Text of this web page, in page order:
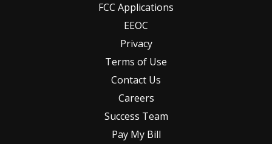
FCC Applications
EEOC
Privacy
Terms of Use
Contact Us
Careers
Success Team
Pay My Bill